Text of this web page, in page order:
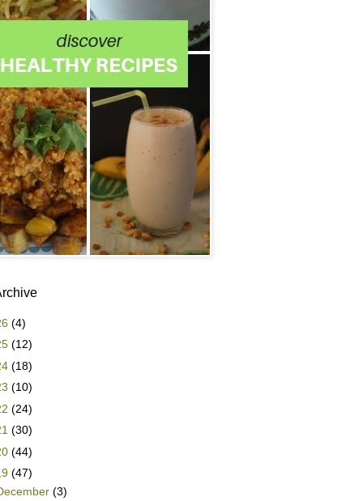
(4)
(12)
(18)
(10)
(24)
(30)
(44)
(47)
(3)